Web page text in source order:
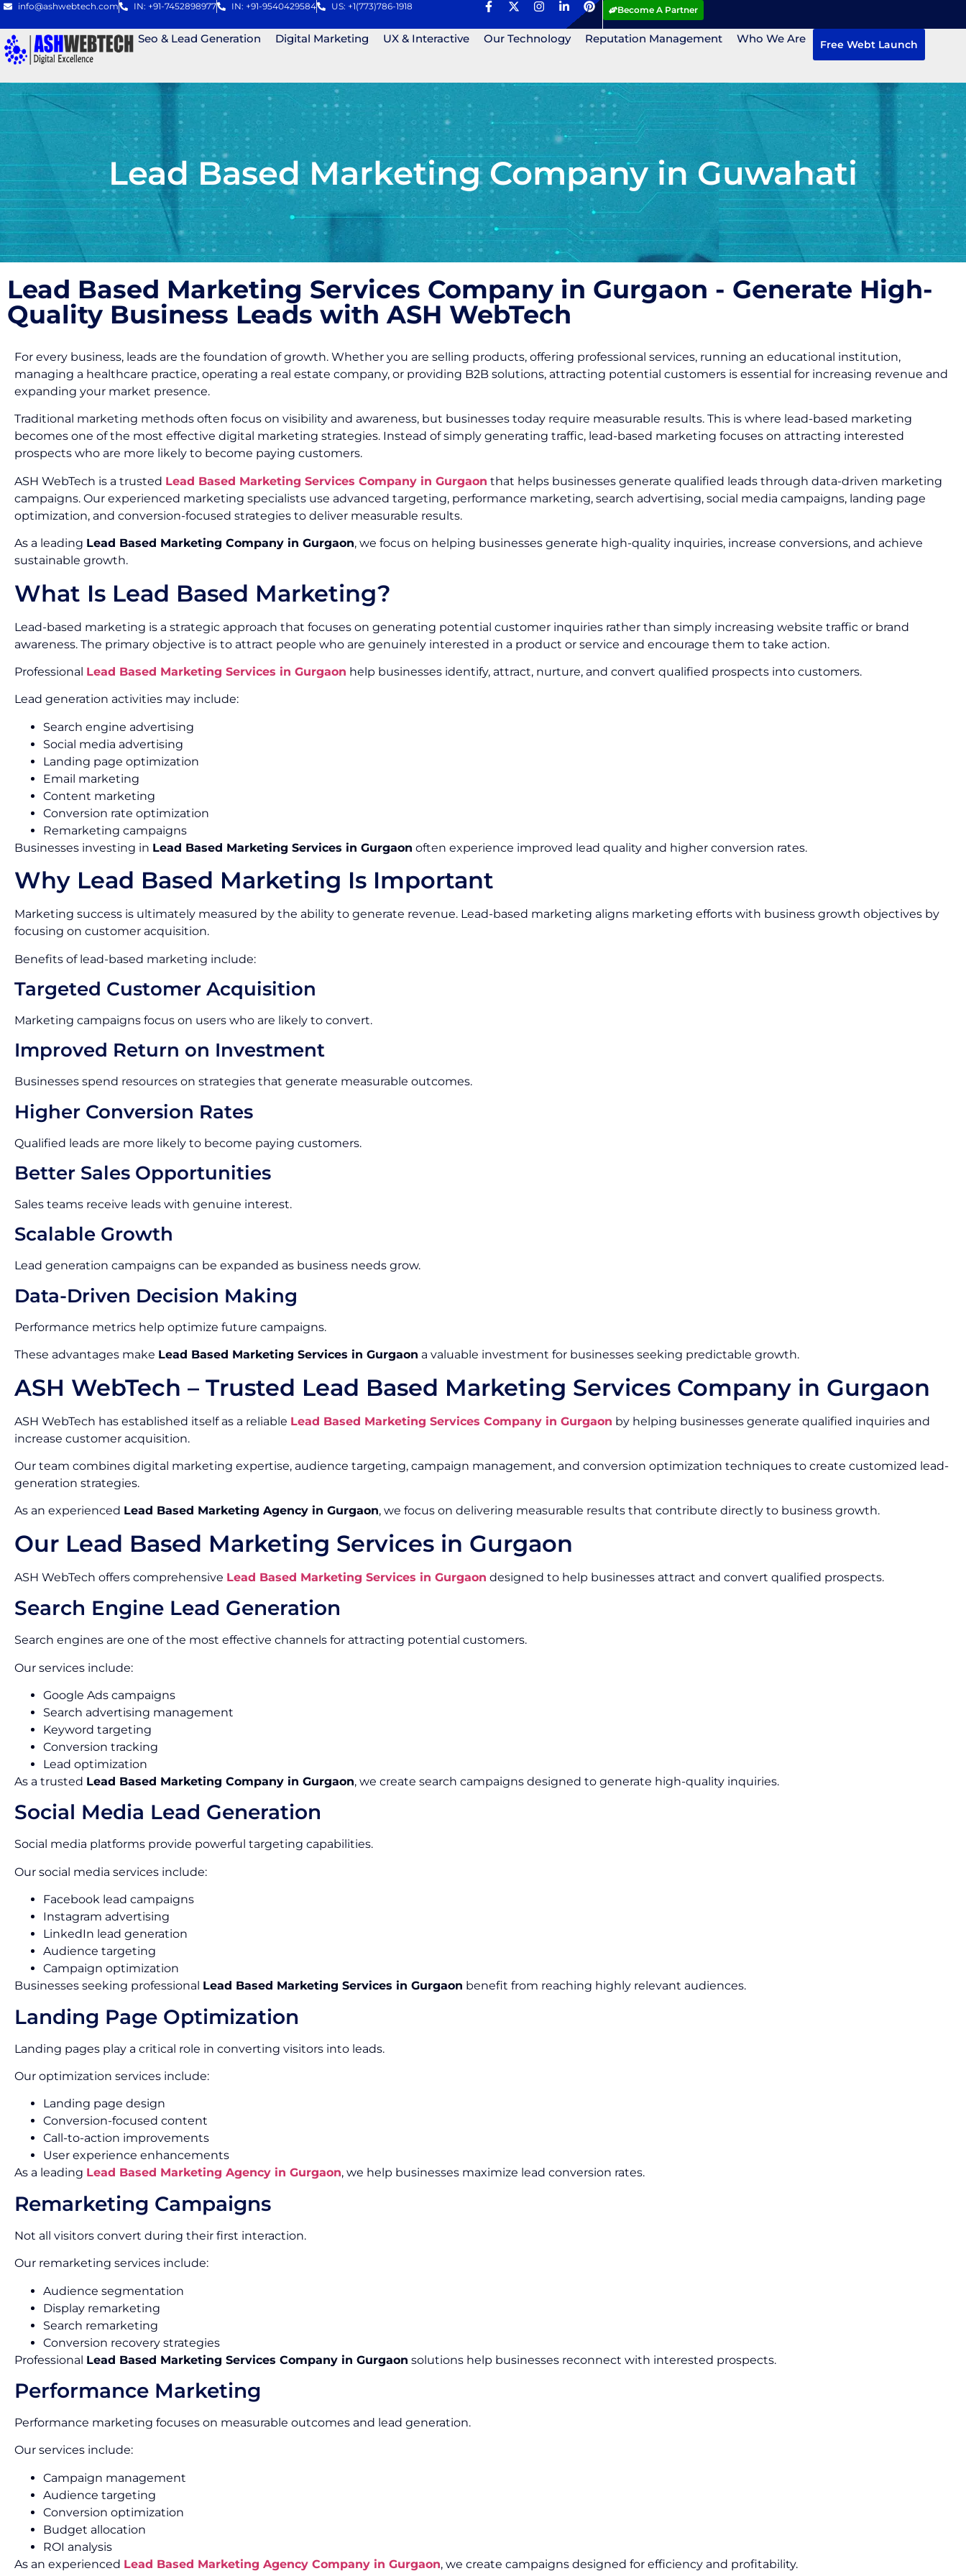
info@ashwebtech.com IN: +91-7452898977 IN: +91-9540429584 US: +1(773)786-1918 Become A Partner
Seo & Lead Generation Digital Marketing UX & Interactive Our Technology Reputation Management Who We Are Free Webt Launch
Lead Based Marketing Company in Guwahati
Lead Based Marketing Services Company in Gurgaon - Generate High-
Quality Business Leads with ASH WebTech
For every business, leads are the foundation of growth. Whether you are selling products, offering professional services, running an educational institution,
managing a healthcare practice, operating a real estate company, or providing B2B solutions, attracting potential customers is essential for increasing revenue and
expanding your market presence.
Traditional marketing methods often focus on visibility and awareness, but businesses today require measurable results. This is where lead-based marketing
becomes one of the most effective digital marketing strategies. Instead of simply generating traffic, lead-based marketing focuses on attracting interested
prospects who are more likely to become paying customers.
ASH WebTech is a trusted Lead Based Marketing Services Company in Gurgaon that helps businesses generate qualified leads through data-driven marketing
campaigns. Our experienced marketing specialists use advanced targeting, performance marketing, search advertising, social media campaigns, landing page
optimization, and conversion-focused strategies to deliver measurable results.
As a leading Lead Based Marketing Company in Gurgaon, we focus on helping businesses generate high-quality inquiries, increase conversions, and achieve
sustainable growth.
What Is Lead Based Marketing?
Lead-based marketing is a strategic approach that focuses on generating potential customer inquiries rather than simply increasing website traffic or brand
awareness. The primary objective is to attract people who are genuinely interested in a product or service and encourage them to take action.
Professional Lead Based Marketing Services in Gurgaon help businesses identify, attract, nurture, and convert qualified prospects into customers.
Lead generation activities may include:
Search engine advertising
Social media advertising
Landing page optimization
Email marketing
Content marketing
Conversion rate optimization
Remarketing campaigns
Businesses investing in Lead Based Marketing Services in Gurgaon often experience improved lead quality and higher conversion rates.
Why Lead Based Marketing Is Important
Marketing success is ultimately measured by the ability to generate revenue. Lead-based marketing aligns marketing efforts with business growth objectives by
focusing on customer acquisition.
Benefits of lead-based marketing include:
Targeted Customer Acquisition
Marketing campaigns focus on users who are likely to convert.
Improved Return on Investment
Businesses spend resources on strategies that generate measurable outcomes.
Higher Conversion Rates
Qualified leads are more likely to become paying customers.
Better Sales Opportunities
Sales teams receive leads with genuine interest.
Scalable Growth
Lead generation campaigns can be expanded as business needs grow.
Data-Driven Decision Making
Performance metrics help optimize future campaigns.
These advantages make Lead Based Marketing Services in Gurgaon a valuable investment for businesses seeking predictable growth.
ASH WebTech – Trusted Lead Based Marketing Services Company in Gurgaon
ASH WebTech has established itself as a reliable Lead Based Marketing Services Company in Gurgaon by helping businesses generate qualified inquiries and
increase customer acquisition.
Our team combines digital marketing expertise, audience targeting, campaign management, and conversion optimization techniques to create customized lead-
generation strategies.
As an experienced Lead Based Marketing Agency in Gurgaon, we focus on delivering measurable results that contribute directly to business growth.
Our Lead Based Marketing Services in Gurgaon
ASH WebTech offers comprehensive Lead Based Marketing Services in Gurgaon designed to help businesses attract and convert qualified prospects.
Search Engine Lead Generation
Search engines are one of the most effective channels for attracting potential customers.
Our services include:
Google Ads campaigns
Search advertising management
Keyword targeting
Conversion tracking
Lead optimization
As a trusted Lead Based Marketing Company in Gurgaon, we create search campaigns designed to generate high-quality inquiries.
Social Media Lead Generation
Social media platforms provide powerful targeting capabilities.
Our social media services include:
Facebook lead campaigns
Instagram advertising
LinkedIn lead generation
Audience targeting
Campaign optimization
Businesses seeking professional Lead Based Marketing Services in Gurgaon benefit from reaching highly relevant audiences.
Landing Page Optimization
Landing pages play a critical role in converting visitors into leads.
Our optimization services include:
Landing page design
Conversion-focused content
Call-to-action improvements
User experience enhancements
As a leading Lead Based Marketing Agency in Gurgaon, we help businesses maximize lead conversion rates.
Remarketing Campaigns
Not all visitors convert during their first interaction.
Our remarketing services include:
Audience segmentation
Display remarketing
Search remarketing
Conversion recovery strategies
Professional Lead Based Marketing Services Company in Gurgaon solutions help businesses reconnect with interested prospects.
Performance Marketing
Performance marketing focuses on measurable outcomes and lead generation.
Our services include:
Campaign management
Audience targeting
Conversion optimization
Budget allocation
ROI analysis
As an experienced Lead Based Marketing Agency Company in Gurgaon, we create campaigns designed for efficiency and profitability.